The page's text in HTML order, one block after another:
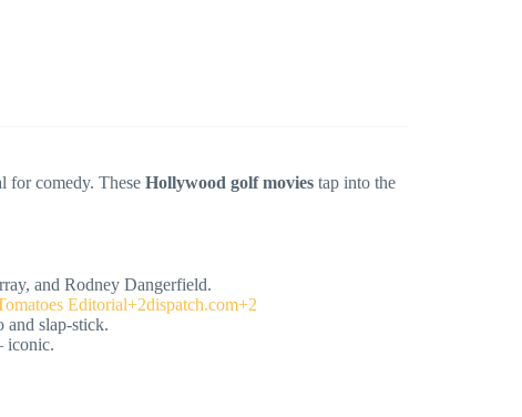
for comedy. These Hollywood golf movies tap into the
and Rodney Dangerfield.
Editorial+2dispatch.com+2
and slap-stick.
iconic.